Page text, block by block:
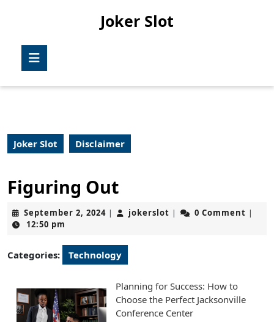
Joker Slot
Joker Slot Disclaimer
Figuring Out
September 2, 2024September
| jokerslot jokerslot
| 0 Comment |
12:50 pm
Categories: Technology
Planning for Success: How to
Choose the Perfect Jacksonville
Conference Center